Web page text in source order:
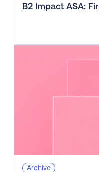
B2 Impact ASA:
Archive